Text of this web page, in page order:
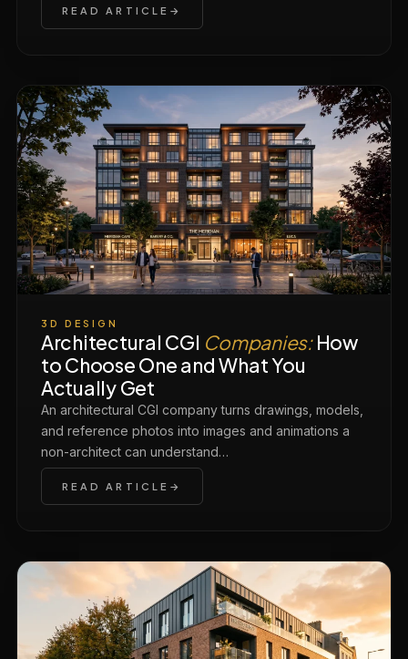
READ ARTICLE
3D DESIGN
Architectural CGI Companies:How
to Choose One and What You
Actually Get
An architectural CGI company turns drawings, models,
and reference photos into images and animations a
non-architect can understand…
READ ARTICLE